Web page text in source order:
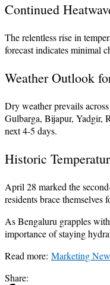
Continued
The relentless rise in
forecast indicates minimal
Weather Outlook
Dry weather prevails
Gulbarga, Bijapur, Yadgir,
next 4-5 days.
Historic
April 28 marked the
residents brace
As Bengaluru grapples
importance of staying
Read more: Marketing
Share: